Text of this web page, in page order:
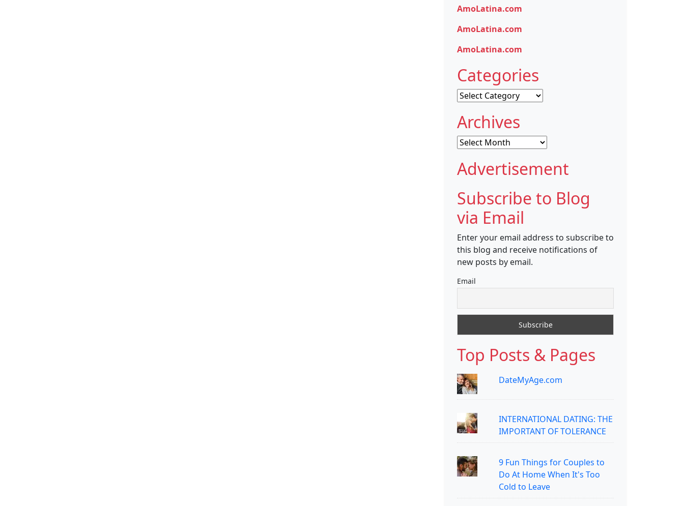
AmoLatina.com
AmoLatina.com
AmoLatina.com
Categories
Categories
Archives
Archives
Advertisement
Subscribe to Blog
via Email
Enter your email address to subscribe to
this blog and receive notifications of
new posts by email.
Email
Top Posts & Pages
DateMyAge.com
INTERNATIONAL DATING: THE
IMPORTANT OF TOLERANCE
9 Fun Things for Couples to
Do At Home When It's Too
Cold to Leave